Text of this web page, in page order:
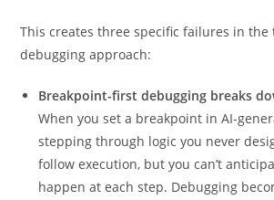
This creates three specific failures in
debugging approach:
Breakpoint-first debugging breaks
When you set a breakpoint in AI-
stepping through logic you never
follow execution, but you can’t
happen at each step. Debugging